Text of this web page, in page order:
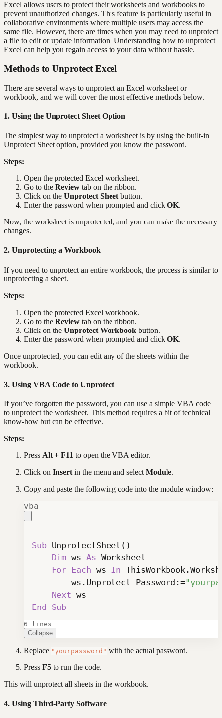
Excel allows users to protect their worksheets and workbooks to
prevent unauthorized changes. This feature is particularly useful in
collaborative environments where multiple users may access the
same file. However, there are times when you may need to unprotect
a file to edit or update information. Understanding how to unprotect
Excel can help you regain access to your data without hassle.
Methods to Unprotect Excel
There are several ways to unprotect an Excel worksheet or
workbook, and we will cover the most effective methods below.
1. Using the Unprotect Sheet Option
The simplest way to unprotect a worksheet is by using the built-in
Unprotect Sheet option, provided you know the password.
Steps:
Open the protected Excel worksheet.
Go to the Review tab on the ribbon.
Click on the Unprotect Sheet button.
Enter the password when prompted and click OK.
Now, the worksheet is unprotected, and you can make the necessary
changes.
2. Unprotecting a Workbook
If you need to unprotect an entire workbook, the process is similar to
unprotecting a sheet.
Steps:
Open the protected Excel workbook.
Go to the Review tab on the ribbon.
Click on the Unprotect Workbook button.
Enter the password when prompted and click OK.
Once unprotected, you can edit any of the sheets within the
workbook.
3. Using VBA Code to Unprotect
If you’ve forgotten the password, you can use a simple VBA code
to unprotect the worksheet. This method requires a bit of technical
know-how but can be effective.
Steps:
Press Alt + F11 to open the VBA editor.
Click on Insert in the menu and select Module.
Copy and paste the following code into the module window:
vba
Sub UnprotectSheet ( )
Dim ws As
For Each ws In ThisWorkbook .
        ws
. Unprotect Password :=
Next
End
Sub
6 lines
Collapse
Replace "yourpassword" with the actual password.
Press F5 to run the code.
This will unprotect all sheets in the workbook.
4. Using Third-Party Software